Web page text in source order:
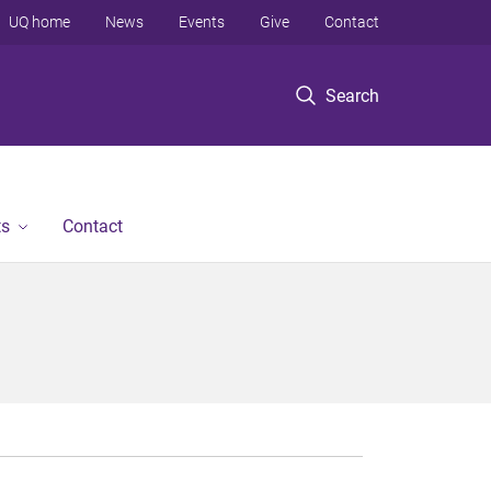
Search
UQ home News Events Give Contact
Contact